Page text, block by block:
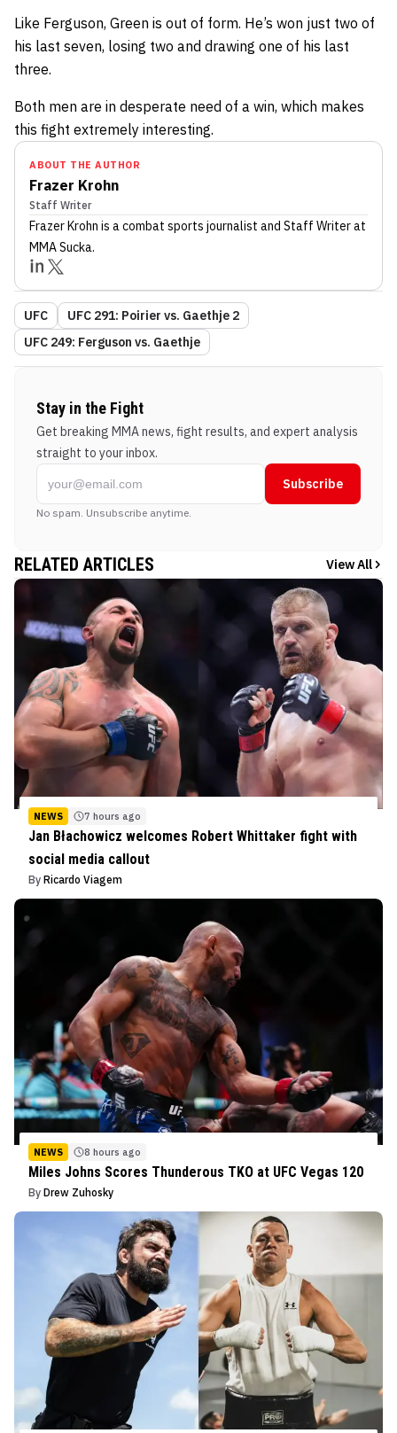
Like Ferguson, Green is out of form. He’s won just two of
his last seven, losing two and drawing one of his last
three.
Both men are in desperate need of a win, which makes
this fight extremely interesting.
ABOUT THE AUTHOR
Frazer Krohn
Staff Writer
Frazer Krohn is a combat sports journalist and Staff Writerat
MMA Sucka.
UFC
UFC 291: Poirier vs. Gaethje 2
UFC 249: Ferguson vs. Gaethje
Stay in the Fight
Get breaking MMA news, fight results, and expert analysis
straight to your inbox.
Subscribe
No spam. Unsubscribe anytime.
RELATED ARTICLES View All
NEWS 7 hours ago
Jan Błachowicz welcomes Robert Whittaker fight with
social media callout
By Ricardo Viagem
NEWS 8 hours ago
Miles Johns Scores Thunderous TKO at UFC Vegas 120
By Drew Zuhosky